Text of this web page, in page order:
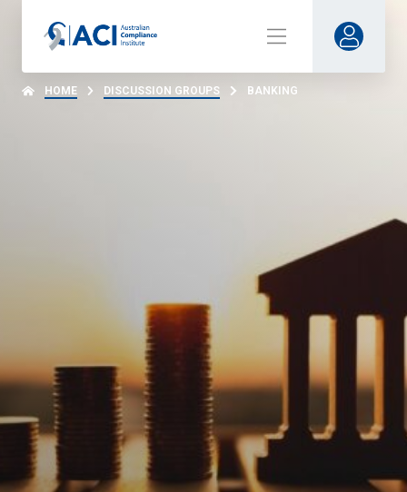
HOME DISCUSSION GROUPS BANKING